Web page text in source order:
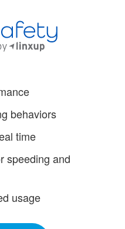
behaviors
time
speeding and
usage